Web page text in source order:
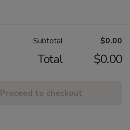
Subtotal $0.00
Total $0.00
Proceed to checkout